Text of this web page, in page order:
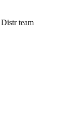
team